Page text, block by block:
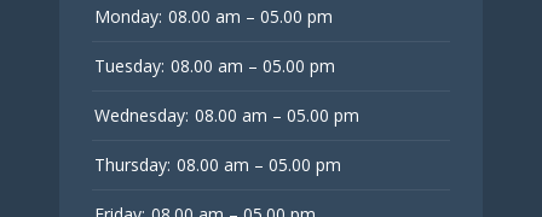
Monday: 08.00 am – 05.00 pm
Tuesday: 08.00 am – 05.00 pm
Wednesday: 08.00 am – 05.00 pm
Thursday: 08.00 am – 05.00 pm